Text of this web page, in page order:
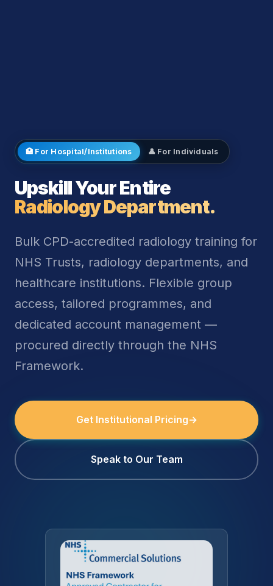
🏥 For Hospital/Institutions 👤 For Individuals
Upskill Your Entire
Radiology Department.
Bulk CPD-accredited radiology training for
NHS Trusts, radiology departments, and
healthcare institutions. Flexible group
access, tailored programmes, and
dedicated account management —
procured directly through the NHS
Framework.
Get Institutional Pricing→
Speak to Our Team